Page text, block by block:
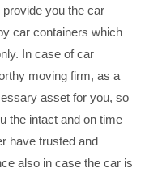
you the car
car containers which
In case of car
moving firm, as a
asset for you, so
the intact and on time
have trusted and
also in case the car is